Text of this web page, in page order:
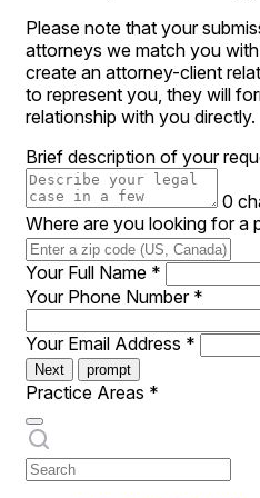
Please note that your
attorneys we match you
create an attorney-client
to represent you, they will
relationship with you directly.
Brief description of your
0
Where are you looking for a
Your Full Name *
Your Phone Number *
Your Email Address *
Next prompt
Practice Areas *